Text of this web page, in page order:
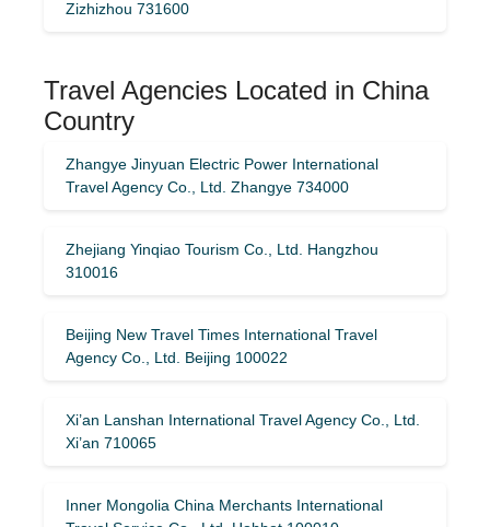
Zizhizhou 731600
Travel Agencies Located in China
Country
Zhangye Jinyuan Electric Power International
Travel Agency Co., Ltd. Zhangye 734000
Zhejiang Yinqiao Tourism Co., Ltd. Hangzhou
310016
Beijing New Travel Times International Travel
Agency Co., Ltd. Beijing 100022
Xi’an Lanshan International Travel Agency Co., Ltd.
Xi’an 710065
Inner Mongolia China Merchants International